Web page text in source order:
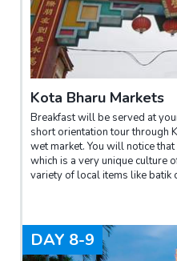
Kota Bharu Markets
Breakfast will be served at
short orientation tour through
wet market. You will notice
which is a very unique culture of
variety of local items like batik
fruits, vegetables etc. The
wide variety of local sweet
part of the country.
DAY 8-9